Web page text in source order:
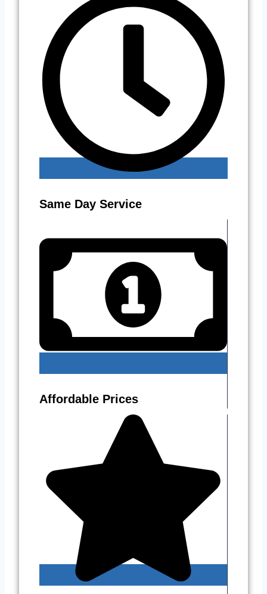
Same Day Service
Affordable Prices